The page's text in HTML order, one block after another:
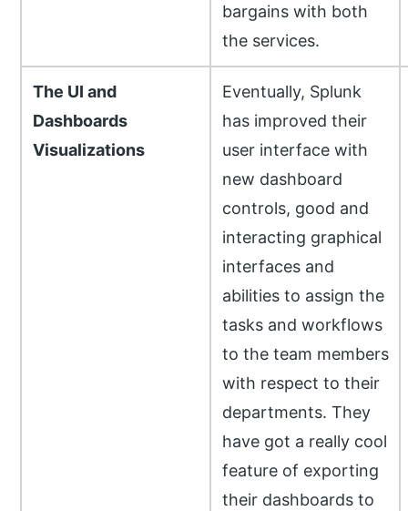
bargains with both
the services.
The UI and
Dashboards
Visualizations
Eventually, Splunk
has improved their
user interface with
new dashboard
controls, good and
interacting graphical
interfaces and
abilities to assign the
tasks and workflows
to the team members
with respect to their
departments. They
have got a really cool
feature of exporting
their dashboards to